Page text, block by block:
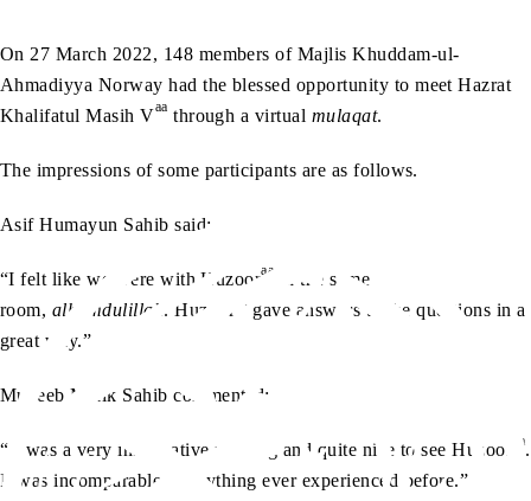
On 27 March 2022, 148 members of Majlis Khuddam-ul-
Ahmadiyya Norway had the blessed opportunity to meet Hazrat
Khalifatul Masih Vaa through a virtual mulaqat.
The impressions of some participants are as follows.
Asif Humayun Sahib said:
“I felt like we were with Huzooraa
in the same
room, alhamdulillah . Huzoor aa gave answers to the questions in a
great way.”
Muneeb Malik Sahib commented:
“It was a very informative meeting and quite nice to see Huzoor aa.
It was incomparable to anything ever experienced before.”